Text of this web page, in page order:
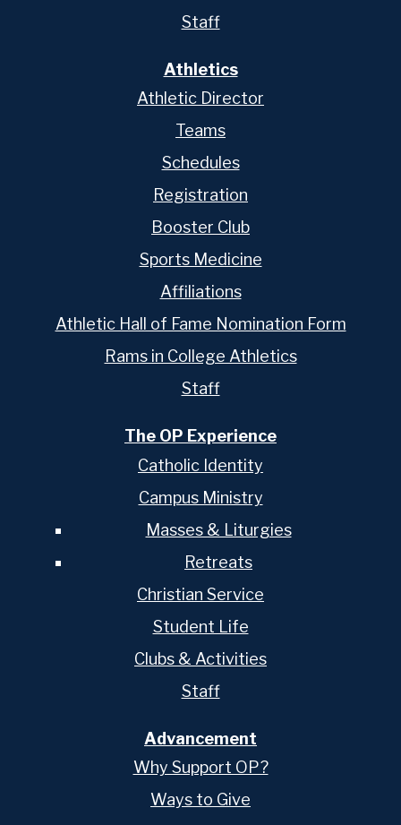
Staff
Athletics
Athletic Director
Teams
Schedules
Registration
Booster Club
Sports Medicine
Affiliations
Athletic Hall of Fame Nomination Form
Rams in College Athletics
Staff
The OP Experience
Catholic Identity
Campus Ministry
Masses & Liturgies
Retreats
Christian Service
Student Life
Clubs & Activities
Staff
Advancement
Why Support OP?
Ways to Give